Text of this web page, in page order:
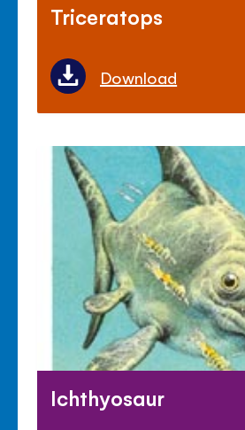
Triceratops
Download
Ichthyosaur